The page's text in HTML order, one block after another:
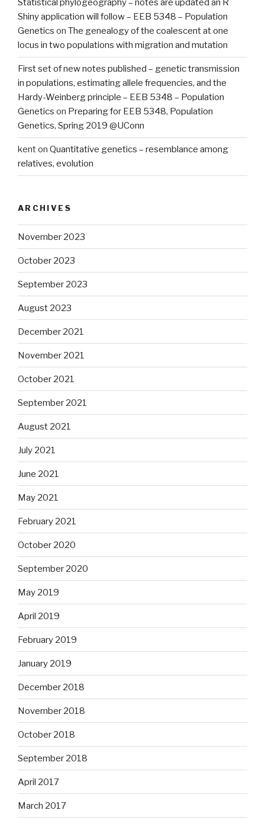
Statistical phylogeography – notes are updated an R
Shiny application will follow – EEB 5348 – Population
Genetics on The genealogy of the coalescent at one
locus in two populations with migration and mutation
First set of new notes published – genetic transmission
in populations, estimating allele frequencies, and the
Hardy-Weinberg principle – EEB 5348 – Population
Genetics on Preparing for EEB 5348, Population
Genetics, Spring 2019 @UConn
kenton Quantitative genetics – resemblance among
relatives, evolution
ARCHIVES
November 2023
October 2023
September 2023
August 2023
December 2021
November 2021
October 2021
September 2021
August 2021
July 2021
June 2021
May 2021
February 2021
October 2020
September 2020
May 2019
April 2019
February 2019
January 2019
December 2018
November 2018
October 2018
September 2018
April 2017
March 2017